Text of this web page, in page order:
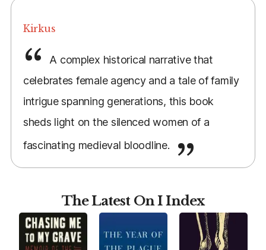
Kirkus
A complex historical narrative that
celebrates female agency and a tale of family
intrigue spanning generations, this book
sheds light on the silenced women of a
fascinating medieval bloodline.
The Latest On I Index